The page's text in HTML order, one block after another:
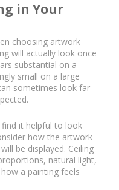
in Your
choosing artwork
will actually look once
substantial on a
small on a large
sometimes look far
it helpful to look
how the artwork
be displayed. Ceiling
natural light,
a painting feels